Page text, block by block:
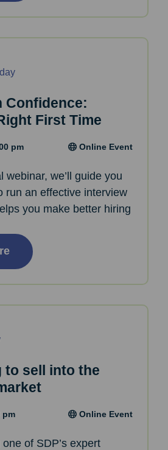
Confidence:
First Time
pm Online Event
webinar, we’ll guide you
run an effective interview
you make better hiring
to sell into the
pm Online Event
of SDP’s expert